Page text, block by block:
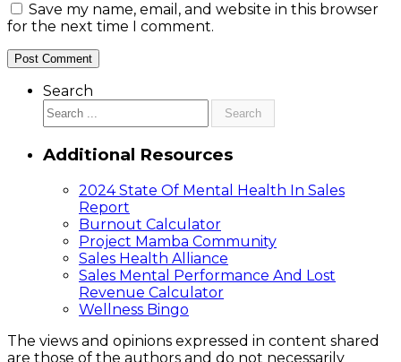
Save my name, email, and website in this browser
for the next time I comment.
Search
Search
Additional Resources
2024 State Of Mental Health In Sales
Report
Burnout Calculator
Project Mamba Community
Sales Health Alliance
Sales Mental Performance And Lost
Revenue Calculator
Wellness Bingo
The views and opinions expressed in content shared
are those of the authors and do not necessarily